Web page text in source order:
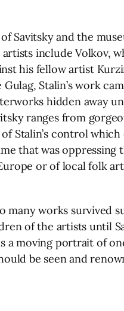
Savitsky and the
include Volkov,
his fellow artist
Stalin’s work
hidden away
ranges from
Stalin’s control
that was
or of local folk
many works
of the artists until
moving portrait of
be seen and